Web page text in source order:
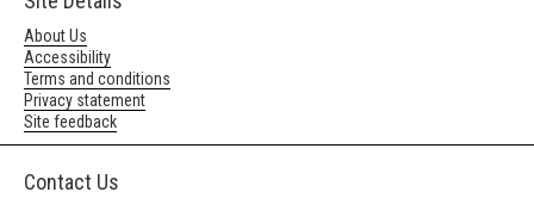
About Us
Accessibility
Terms and conditions
Privacy statement
Site feedback
Contact Us